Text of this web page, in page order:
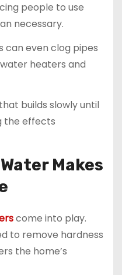
people to use
necessary.
can even clog pipes
heaters and
builds slowly until
the effects
Makes
come into play.
to remove hardness
the home’s